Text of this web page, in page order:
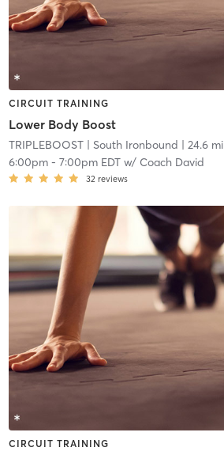
CIRCUIT TRAINING
Lower Body Boost
TRIPLEBOOST| South Ironbound | 24.6 mi
6:00pm- 7:00pm EDTw/ Coach David
32 reviews
CIRCUIT TRAINING